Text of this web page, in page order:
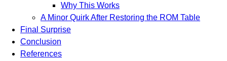
Why This Works
A Minor Quirk After Restoring the ROM Table
Final Surprise
Conclusion
References